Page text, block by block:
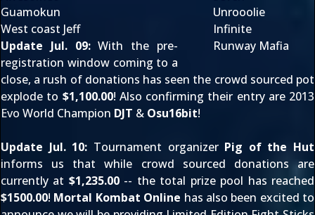
Unrooolie
Infinite
Runway Mafia
Guamokun
West coast Jeff
Update Jul. 09:With the pre-
registration window coming to a
close, a rush of donations has seen the crowd sourced pot
explode to $1,100.00! Also confirming their entry are 2013
Evo World Champion DJT & Osu16bit!
Update Jul. 10: Tournament organizer Pig of the Hut
informs us that while crowd sourced donations are
currently at $1,235.00-- the total prize pool has reached
$1500.00! Mortal Kombat Online has also been excited to